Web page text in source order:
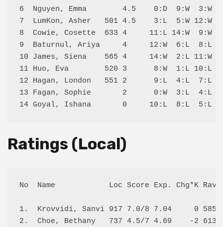
6  Nguyen, Emma        4.5    0:D  9:W  3:W
7  LumKon, Asher   501 4.5    3:L  5:W 12:W
8  Cowie, Cosette  633 4     11:L 14:W  9:W
9  Baturnul, Ariya     4     12:W  6:L  8:L
10 James, Siena    565 4     14:W  2:L 11:W
11 Huo, Eva        520 3      8:W  1:L 10:L
12 Hagan, London   551 2      9:L  4:L  7:L
13 Fagan, Sophie       2      0:W  3:L  4:L
Ratings (Local)
No  Name            Loc Score Exp. Chg*K Rav
1.  Krovvidi, Sanvi 917 7.0/8 7.04     0 585
2.  Choe, Bethany   737 4.5/7 4.69    -2 613